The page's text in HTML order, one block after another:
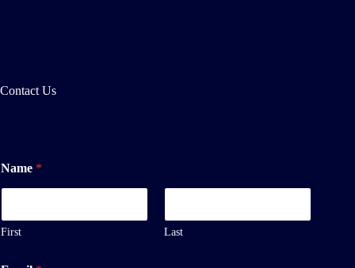
Contact Us
Name *
First Last